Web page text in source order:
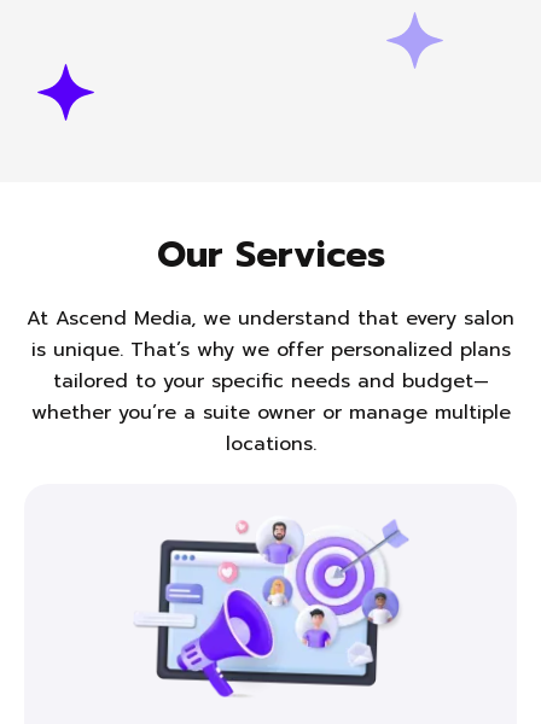
Our Services
At Ascend Media, we understand that every salon
is unique. That’s why we offer personalized plans
tailored toyour specific needs and budget—
whether you’re a suite owner or manage multiple
locations.